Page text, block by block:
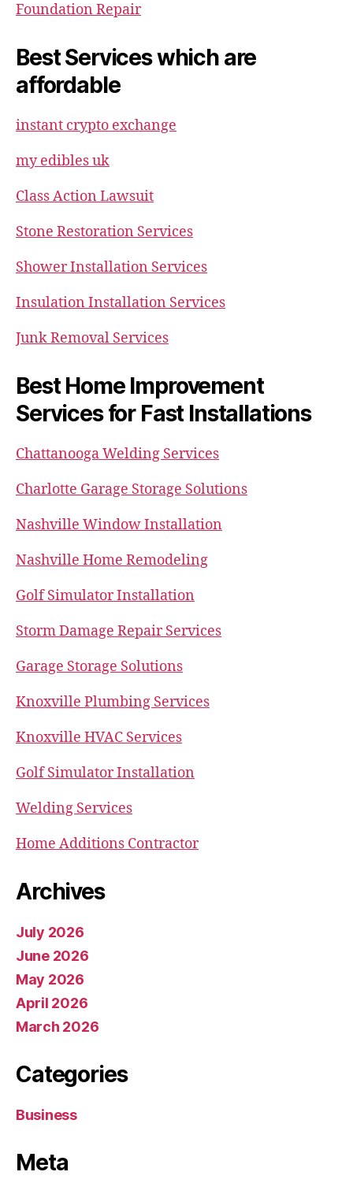
Foundation Repair
Best Services which are
affordable
instant crypto exchange
my edibles uk
Class Action Lawsuit
Stone Restoration Services
Shower Installation Services
Insulation Installation Services
Junk Removal Services
Best Home Improvement
Services for Fast Installations
Chattanooga Welding Services
Charlotte Garage Storage Solutions
Nashville Window Installation
Nashville Home Remodeling
Golf Simulator Installation
Storm Damage Repair Services
Garage Storage Solutions
Knoxville Plumbing Services
Knoxville HVAC Services
Golf Simulator Installation
Welding Services
Home Additions Contractor
Archives
July 2026
June 2026
May 2026
April 2026
March 2026
Categories
Business
Meta